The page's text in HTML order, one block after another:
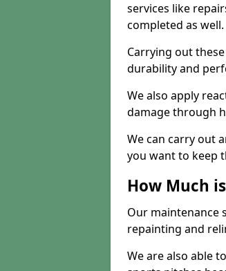
services like
completed as well.
Carrying out
durability and
We also apply
damage through
We can carry out
you want to keep
How Much
Our maintenance
repainting and
We are also able